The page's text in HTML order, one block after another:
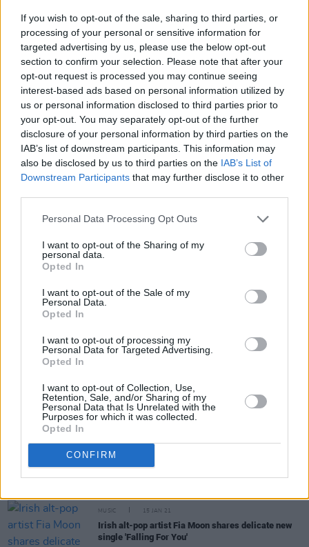
If you wish to opt-out of the sale, sharing to third parties, or
processing of your personal or sensitive information for
targeted advertising by us, please use the below opt-out
section to confirm your selection. Please note that after your
opt-out request is processed you may continue seeing
interest-based ads based on personal information utilized by
us or personal information disclosed to third parties prior to
your opt-out. You may separately opt-out of the further
disclosure of your personal information by third parties on the
IAB’s list of downstream participants. This information may
also be disclosed by us to third parties on the IAB’s List of
Downstream Participants that may further disclose it to other
Personal Data Processing Opt Outs
I want to opt-out of the Sharing of my
personal data.
Opted In
I want to opt-out of the Sale of my
Personal Data.
Opted In
I want to opt-out of processing my
Personal Data for Targeted Advertising.
Opted In
I want to opt-out of Collection, Use,
Retention, Sale, and/or Sharing of my
Personal Data that Is Unrelated with the
Purposes for which it was collected.
Opted In
CONFIRM
Ward said. "Working on 'Simple' with Fia, with
an ocean between us, was a light amongst the
darkness. Her melodic instincts and musical
mind paired wonderfully with my own musical
perspective and production style, resulting in a
track both delicate and cathartic."
Earlier this year, Moon was a part of our Hot
For 2021 Irish Acts.In April, she was a part of
ourMusic Industry in Irelandfeature, where she
discussed how COVID has affected her career,
and last August she performed for our
Lockdown Sessions' Y&E Series
solo music, Moon is also a part of
Irish Women
Pre-save Fia Moon's upcoming single 'Simple'
RELATED
MUSIC 15 JAN 21
Irish alt-pop artist Fia Moon shares delicate new
single 'Falling For You'